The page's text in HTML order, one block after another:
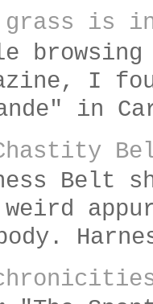
grass is
I
in
Belt